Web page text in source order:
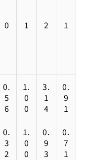
0 1 2 1
0.
5
6
1.
0
0
3.
1
4
0.
9
1
0.
3
2
1.
0
0
0.
9
3
0.
7
1